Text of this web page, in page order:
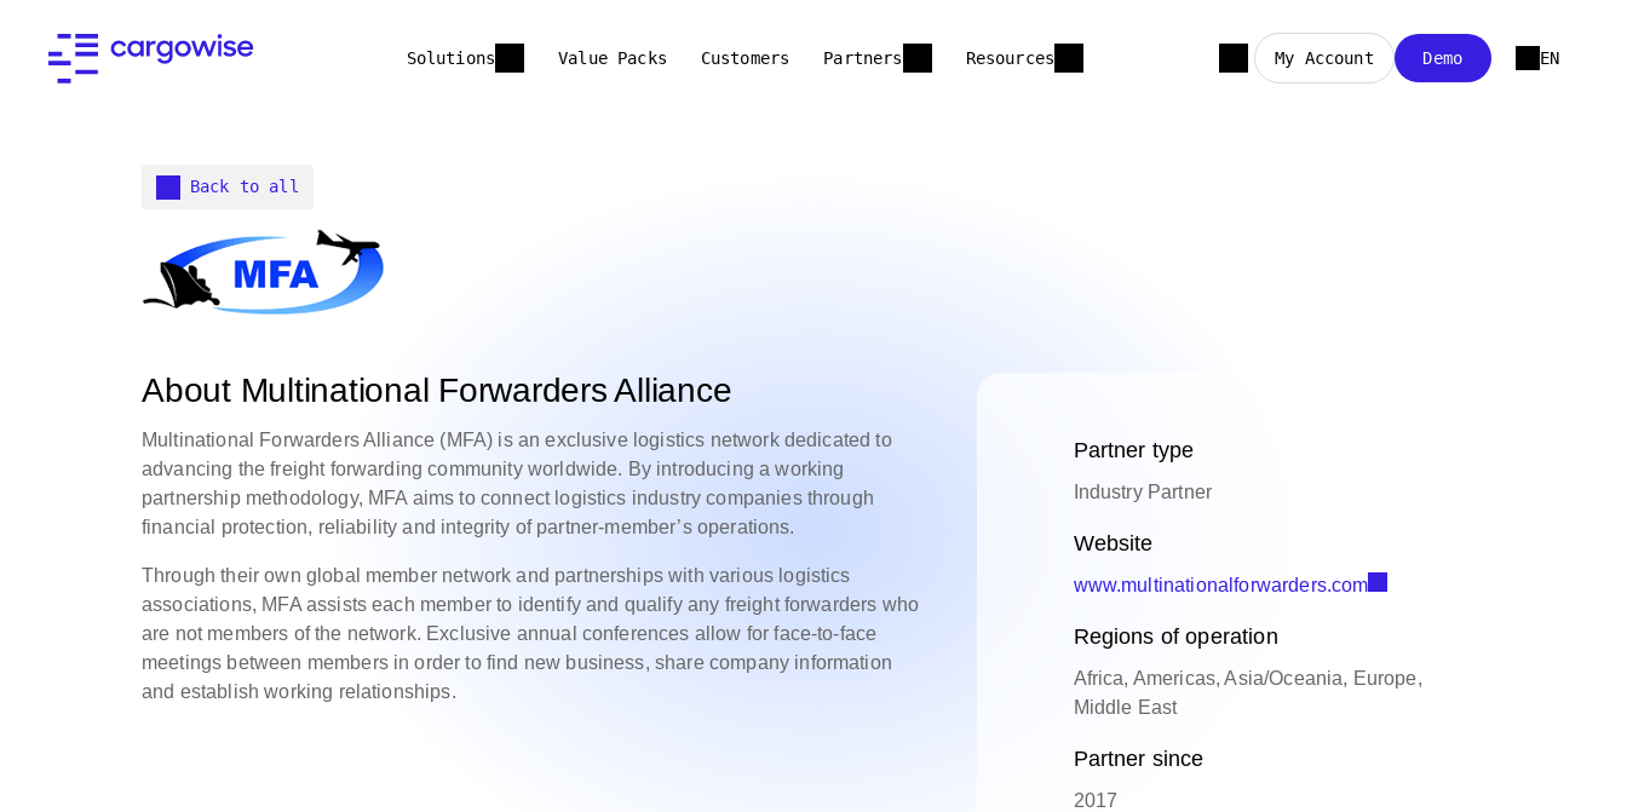
Solutions Value Packs Customers Partners Resources My Account Demo EN
Back to all
About Multinational Forwarders Alliance
Multinational Forwarders Alliance (MFA) is an exclusive logistics network dedicated to
advancing the freight forwarding community worldwide. By introducing a working
partnership methodology, MFA aims to connect logistics industry companies through
financial protection, reliability and integrity of partner-member’s operations.
Through their own global member network and partnerships with various logistics
associations, MFA assists each member to identify and qualify any freight forwarders who
are not members of the network. Exclusive annual conferences allow for face-to-face
meetings between members in order to find new business, share company information
and establish working relationships.
Partner type
Industry Partner
Website
www.multinationalforwarders.com
Regions of operation
Africa, Americas, Asia/Oceania, Europe,
Middle East
Partner since
2017